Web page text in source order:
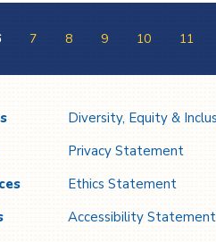
7 8 9 10 11
Diversity, Equity &
Privacy Statement
Ethics Statement
Accessibility Statement